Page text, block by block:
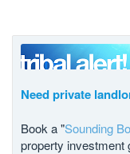
Need private
Book a "Sounding
property investment